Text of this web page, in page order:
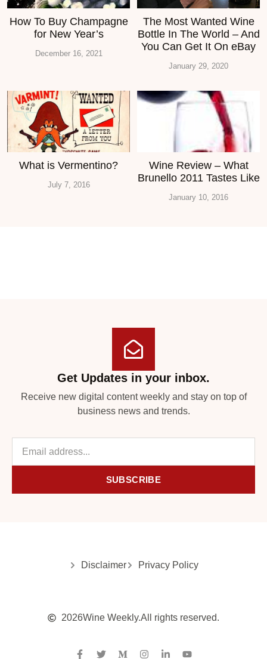
How To Buy Champagne
for New Year’s
December 16, 2021
The Most Wanted Wine
Bottle In The World – And
You Can Get It On eBay
January 29, 2020
What is Vermentino?
July 7, 2016
Wine Review – What
Brunello 2011 Tastes Like
January 10, 2016
Get Updates in your inbox.
Receive new digital content weekly and stay on top of
business news and trends.
SUBSCRIBE
Disclaimer Privacy Policy
2026Wine Weekly.All rights reserved.